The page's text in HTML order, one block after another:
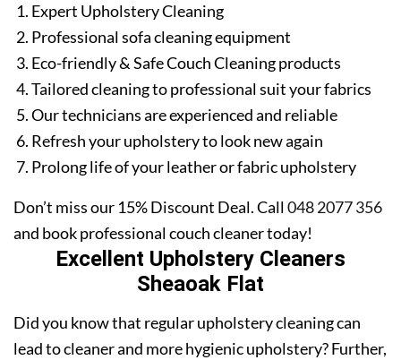
Expert Upholstery Cleaning
Professional sofa cleaning equipment
Eco-friendly & Safe Couch Cleaning products
Tailored cleaning to professional suit your fabrics
Our technicians are experienced and reliable
Refresh your upholstery to look new again
Prolong life of your leather or fabric upholstery
Don’t miss our 15% Discount Deal. Call048 2077 356
and book professional couch cleaner today!
Excellent Upholstery Cleaners
Sheaoak Flat
Did you know that regular upholstery cleaning can
lead to cleaner and more hygienic upholstery? Further,